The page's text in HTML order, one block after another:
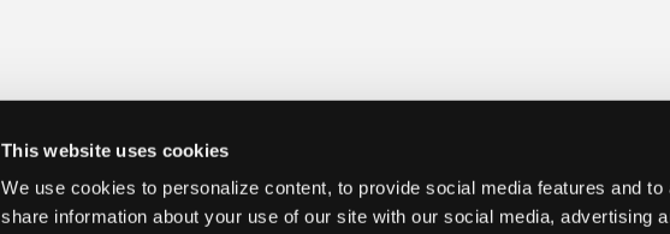
This website uses cookies
We use cookies to personalize content, to provide social media features and
share information about your use of our site with our social media, advertising